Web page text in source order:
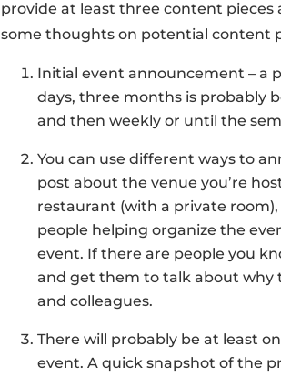
provide at least three content pieces
some thoughts on potential content
Initial event announcement – a
days, three months is probably
and then weekly or until the
You can use different ways to
post about the venue you’re
restaurant (with a private
people helping organize the
event. If there are people you
and get them to talk about why
and colleagues.
There will probably be at least
event. A quick snapshot of the